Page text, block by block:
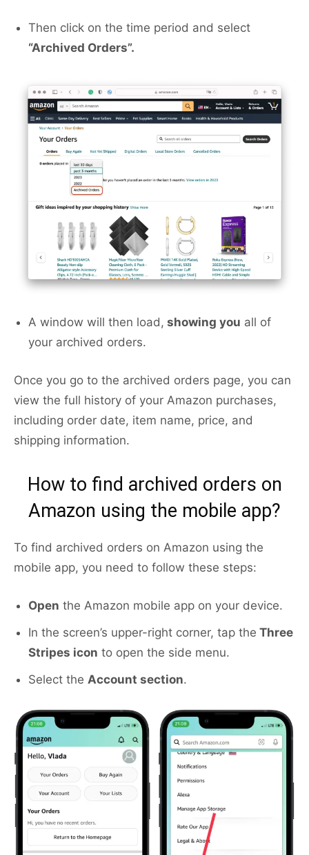
Then click on the time period and select
“Archived Orders”.
A window will then load, showing you all of
your archived orders.
Once you go to the archived orders page, you can
view the full history of your Amazon purchases,
including order date, item name, price, and
shipping information.
How to find archived orders on
Amazon using the mobile app?
To find archived orders on Amazon using the
mobile app, you need to follow these steps:
Open the Amazon mobile app on your device.
In the screen’s upper-right corner, tap the Three
Stripes icon to open the side menu.
Select the Account section.